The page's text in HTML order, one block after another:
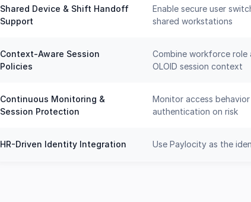
Shared Device & Shift Handoff
Support
Enable secure user
shared workstations
Context-Aware Session
Policies
Combine workforce
OLOID session context
Continuous Monitoring &
Session Protection
Monitor access
authentication on risk
HR-Driven Identity Integration Use Paylocity as the